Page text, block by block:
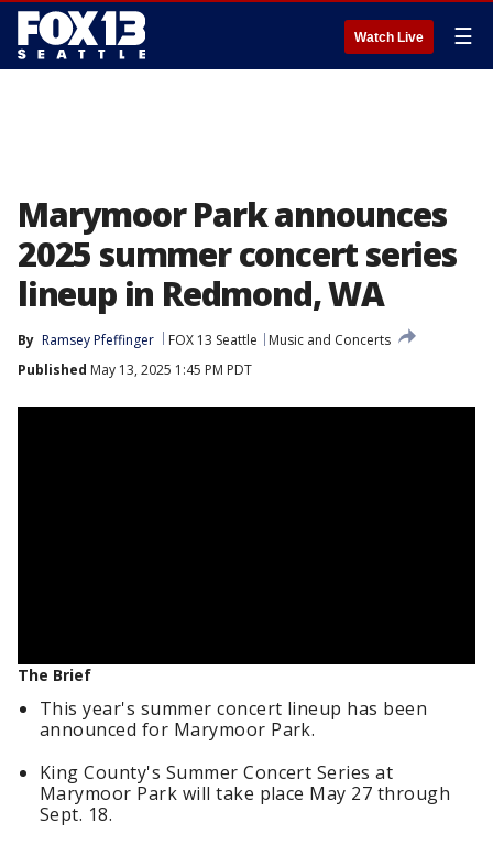
Watch Live ☰
Marymoor Park announces
2025 summer concert series
lineup in Redmond, WA
By Ramsey Pfeffinger FOX 13 Seattle
Music and Concerts
Published May 13, 2025 1:45 PM PDT
The Brief
This year's summer concert lineup has been
announced for Marymoor Park.
King County's Summer Concert Series at
Marymoor Park will take place May 27 through
Sept. 18.